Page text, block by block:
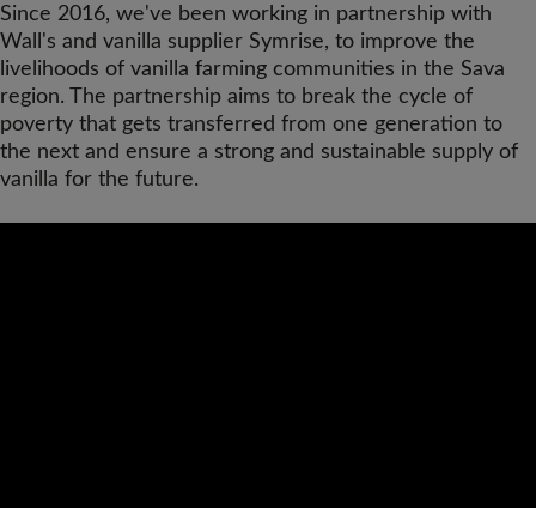
Since 2016, we've been working in partnership with
Wall's and vanilla supplier Symrise, to improve the
livelihoods of vanilla farming communities in the Sava
region. The partnership aims to break the cycle of
poverty that gets transferred from one generation to
the next and ensure a strong and sustainable supply of
vanilla for the future.